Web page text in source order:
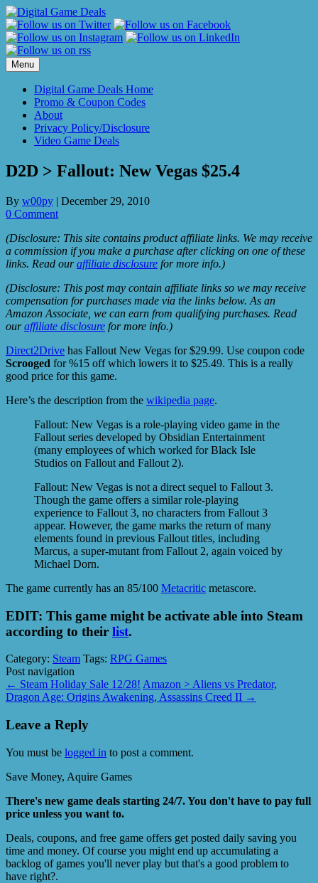
Skip
to
content
Menu
Digital Game Deals Home
Promo & Coupon Codes
About
Privacy Policy/Disclosure
Video Game Deals
D2D > Fallout: New Vegas $25.4
By w00py | December 29, 2010
0 Comment
(Disclosure: This site contains product affiliate links. We may receive
a commission if you make a purchase after clicking on one of these
links. Read ouraffiliate disclosure for more info.)
(Disclosure: This post may contain affiliate links so we may receive
compensation for purchases made via the links below. As an
Amazon Associate, we can earn from qualifying purchases. Read
ouraffiliate disclosure for more info.)
Direct2Drive has Fallout New Vegas for $29.99. Use coupon code
Scrooged for %15 off which lowers it to $25.49. This is a really
good price for this game.
Here’s the description from the wikipedia page.
Fallout: New Vegas is a role-playing video game in the
Fallout series developed by Obsidian Entertainment
(many employees of which worked for Black Isle
Studios on Fallout and Fallout 2).
Fallout: New Vegas is not a direct sequel to Fallout 3.
Though the game offers a similar role-playing
experience to Fallout 3, no characters from Fallout 3
appear. However, the game marks the return of many
elements found in previous Fallout titles, including
Marcus, a super-mutant from Fallout 2, again voiced by
Michael Dorn.
The game currently has an 85/100 Metacritic metascore.
EDIT: This game might be activate able into Steam
according to their list.
Category: Steam Tags: RPG Games
Post navigation
← Steam Holiday Sale 12/28! Amazon > Aliens vs Predator,
Dragon Age: Origins Awakening, Assassins Creed II →
Leave a Reply
You must be logged in to post a comment.
Save Money, Aquire Games
There's new game deals starting 24/7. You don't have to pay full
price unless you want to.
Deals, coupons, and free game offers get posted daily saving you
time and money. Of course you might end up accumulating a
backlog of games you'll never play but that's a good problem to
have right?.